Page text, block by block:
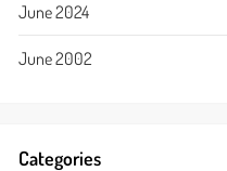
June 2024
June 2002
Categories